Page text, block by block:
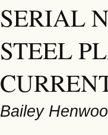
SERIAL
STEEL
Bailey